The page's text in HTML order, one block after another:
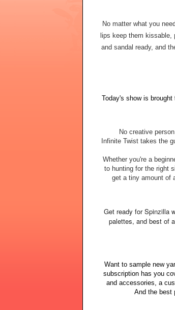
No matter what you
lips keep them kissable,
and sandal ready, and
Today's show is
No creative
Infinite Twist takes the
Whether you're a
to hunting for the right
get a tiny amount of
Get ready for Spinzilla
palettes, and best of
Want to sample new
subscription has you
and accessories, a
And the best